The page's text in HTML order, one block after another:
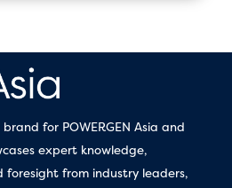
for POWERGEN Asia and
expert knowledge,
foresight from industry leaders,